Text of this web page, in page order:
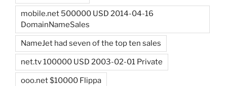
mobile.net 500000 USD 2014-04-16
DomainNameSales
NameJet had seven of the top ten sales
net.tv 100000 USD 2003-02-01 Private
ooo.net $10000 Flippa